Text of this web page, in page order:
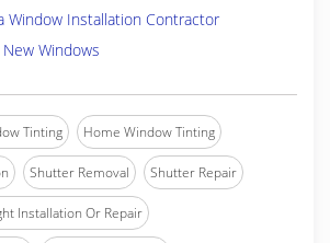
Window Installation Contractor
Windows
Tinting Home Window Tinting
Shutter Removal Shutter Repair
Installation Or Repair